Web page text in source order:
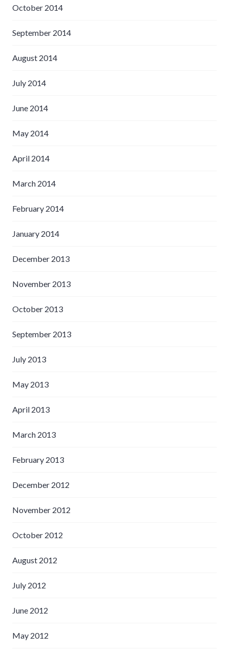
October 2014
September 2014
August 2014
July 2014
June 2014
May 2014
April 2014
March 2014
February 2014
January 2014
December 2013
November 2013
October 2013
September 2013
July 2013
May 2013
April 2013
March 2013
February 2013
December 2012
November 2012
October 2012
August 2012
July 2012
June 2012
May 2012